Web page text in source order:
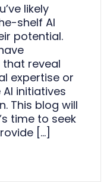
likely
shelf AI
potential.
reveal
expertise or
initiatives
This blog will
time to seek
[…]